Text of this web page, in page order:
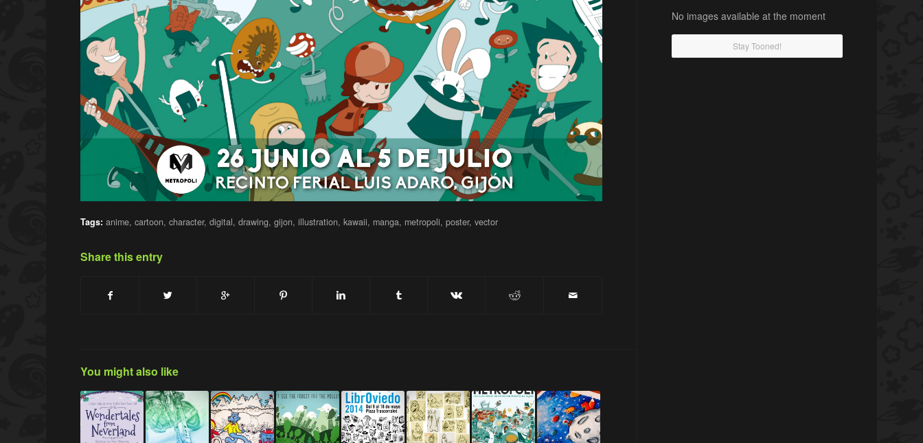
Tags: anime,cartoon,character,digital,drawing,gijon,illustration,kawaii, manga, metropoli,poster,vector
Share this entry
You might also like
No images available at the moment
Stay Tooned!